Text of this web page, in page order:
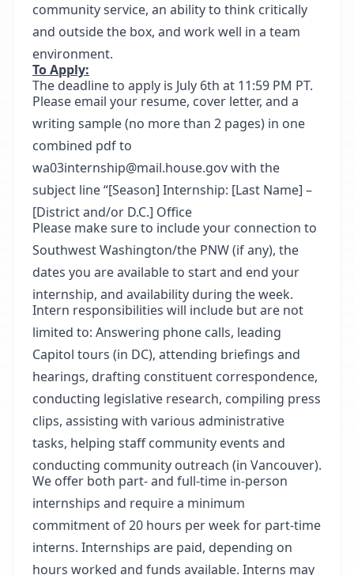
community service, an ability to think critically
and outside the box, and work well in a team
environment.
To Apply:
The deadline to apply is July 6th at 11:59 PM PT.
Please email your resume, cover letter, and a
writing sample (no more than 2 pages) in one
combined pdf to
wa03internship@mail.house.gov with the
subject line “[Season] Internship: [Last Name] –
[District and/or D.C.] Office
Please make sure to include your connection to
Southwest Washington/the PNW (if any), the
dates you are available to start and end your
internship, and availability during the week.
Intern responsibilities will include but are not
limited to: Answering phone calls, leading
Capitol tours (in DC), attending briefings and
hearings, drafting constituent correspondence,
conducting legislative research, compiling press
clips, assisting with various administrative
tasks, helping staff community events and
conducting community outreach (in Vancouver).
We offer both part- and full-time in-person
internships and require a minimum
commitment of 20 hours per week for part-time
interns. Internships are paid, depending on
hours worked and funds available. Interns may